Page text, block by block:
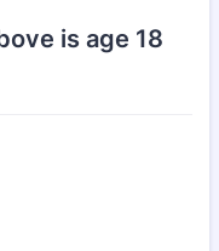
is age 18